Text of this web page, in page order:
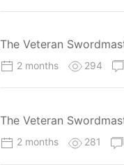
The Veteran
2 months 294
The Veteran
2 months 281